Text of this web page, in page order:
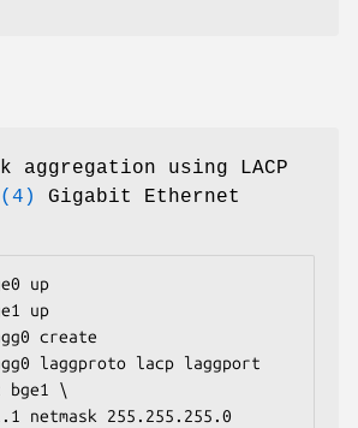
aggregation using LACP
Gigabit Ethernet
up
up
create
laggproto lacp laggport
bge1 \
netmask 255.255.255.0